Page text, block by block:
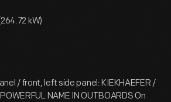
kW)
/ front, left side panel: KIEKHAEFER /
NAME IN OUTBOARDS On